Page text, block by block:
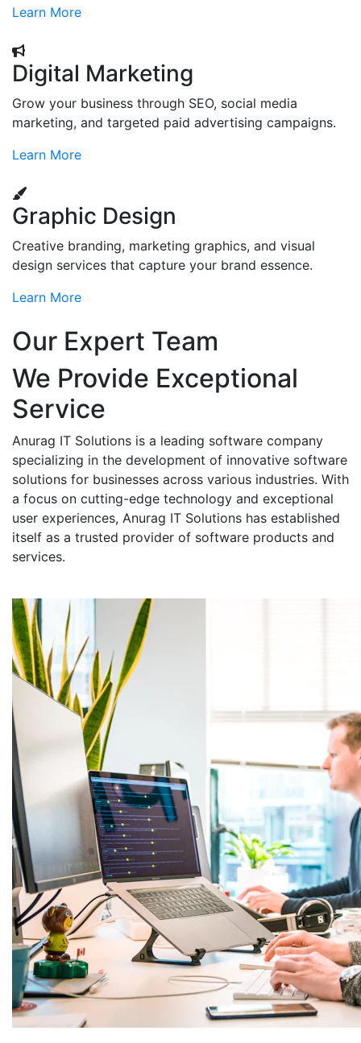
Learn More
Digital Marketing
Grow your business through SEO, social media
marketing, and targeted paid advertising campaigns.
Learn More
Graphic Design
Creative branding, marketing graphics, and visual
design services that capture your brand essence.
Learn More
Our Expert Team
We Provide Exceptional
Service
Anurag IT Solutions is a leading software company
specializing in the development of innovative software
solutions for businesses across various industries. With
a focus on cutting-edge technology and exceptional
user experiences, Anurag IT Solutions has established
itself as a trusted provider of software products and
services.